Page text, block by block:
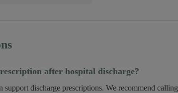
after hospital discharge?
discharge prescriptions. We recommend